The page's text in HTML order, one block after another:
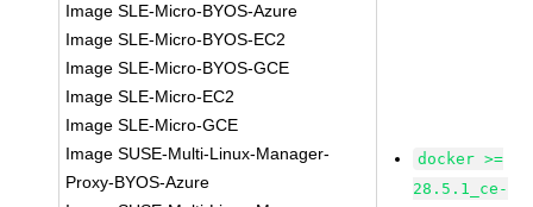
Image SLE-Micro-BYOS-Azure
Image SLE-Micro-BYOS-EC2
Image SLE-Micro-BYOS-GCE
Image SLE-Micro-EC2
Image SLE-Micro-GCE
Image SUSE-Multi-Linux-Manager-
Proxy-BYOS-Azure
docker >=
28.5.1_ce-